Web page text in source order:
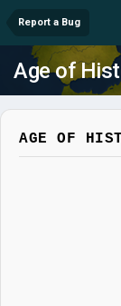
Report a Bug
Age of
AGE OF